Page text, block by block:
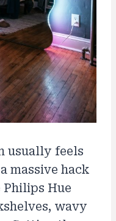
usually feels
massive hack
Hue
wavy